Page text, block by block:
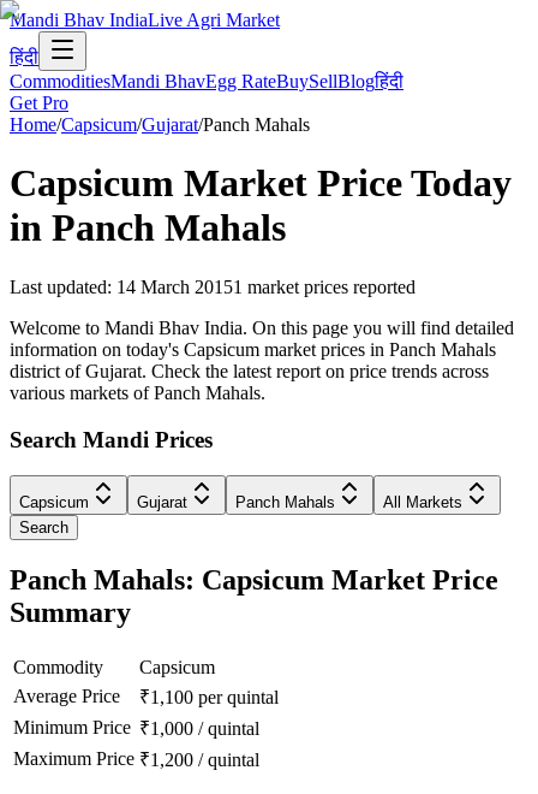
Mandi Bhav IndiaLive Agri Market
हिंदी
CommoditiesMandi BhavEgg RateBuySellBlogहिंदी
Get Pro
Home/Capsicum/Gujarat/Panch Mahals
Capsicum Market Price Today
in Panch Mahals
Last updated: 14 March 20151 market prices reported
Welcome to Mandi Bhav India. On this page you will find detailed
information on today's Capsicum market prices in Panch Mahals
district of Gujarat. Check the latest report on price trends across
various markets of Panch Mahals.
Search Mandi Prices
Capsicum Gujarat Panch Mahals
All Markets
Search
Panch Mahals: Capsicum Market Price
Summary
Commodity
Capsicum
Average Price
₹1,100 per quintal
Minimum Price ₹1,000 /quintal
Maximum Price ₹1,200 /quintal